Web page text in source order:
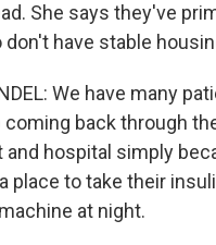
She says they've
don't have stable
We have many
coming back through
and hospital simply
place to take their
at night.